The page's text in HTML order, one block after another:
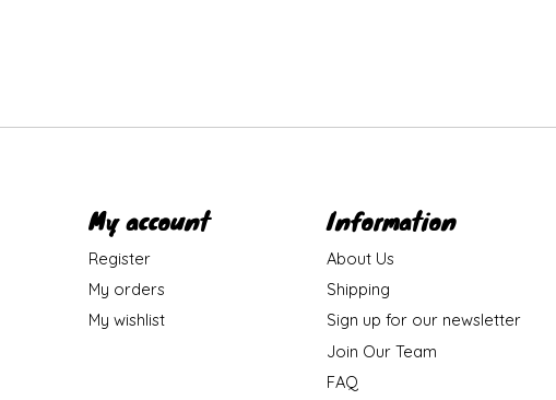
My account
Register
My orders
My wishlist
Information
About Us
Shipping
Sign up for our newsletter
Join Our Team
FAQ